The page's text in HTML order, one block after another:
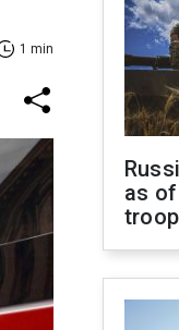
1 min
as